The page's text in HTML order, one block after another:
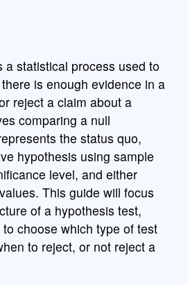
a statistical process used to
is enough evidence in a
reject a claim about a
comparing a null
the status quo,
hypothesis using sample
level, and either
This guide will focus
of a hypothesis test,
choose which type of test
to reject, or not reject a